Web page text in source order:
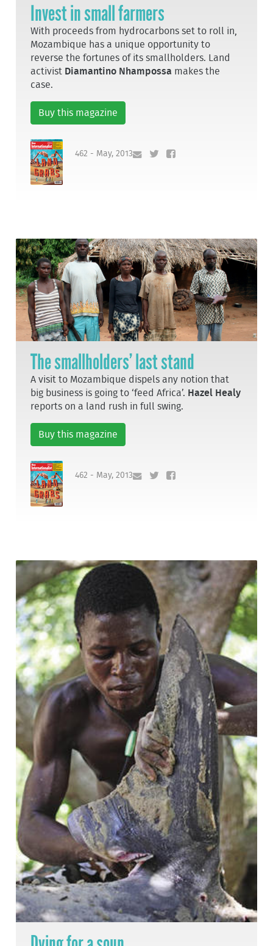
Invest in small farmers
With proceeds from hydrocarbons set to roll in,
Mozambique has a unique opportunity to
reverse the fortunes of its smallholders. Land
activist Diamantino Nhampossa makes the
case.
Buy this magazine
462 - May, 2013
The smallholders’ last stand
A visit to Mozambique dispels any notion that
big business is going to ‘feed Africa’. Hazel Healy
reports on a land rush in full swing.
Buy this magazine
462 - May, 2013